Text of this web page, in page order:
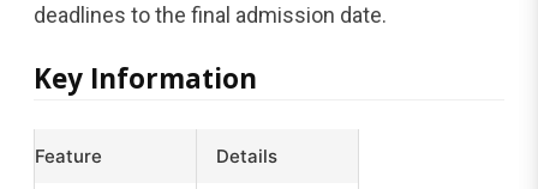
deadlines to the final admission date.
Key Information
Feature Details